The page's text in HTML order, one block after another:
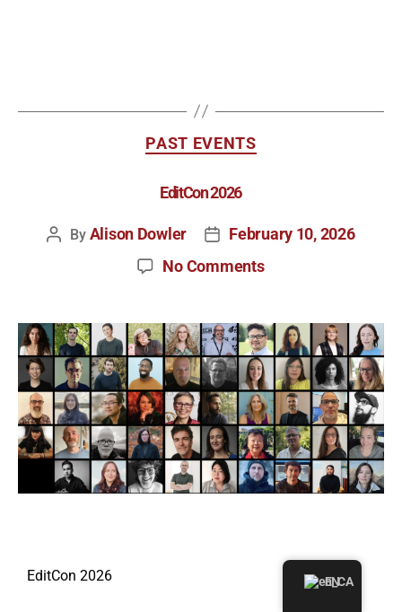
PAST EVENTS
EditCon 2026
By Alison Dowler
February 10, 2026
No Comments
EditCon 2026 EN